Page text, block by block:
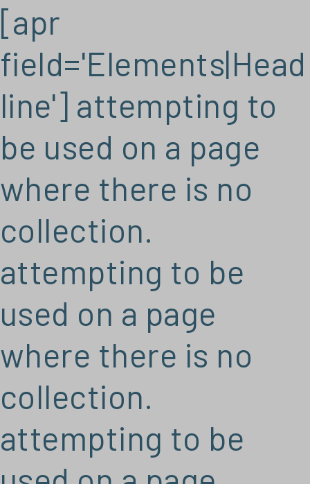
[apr
field='Elements|Head
line'] attempting to
be used on a page
where there is no
collection.
attempting to be
used on a page
where there is no
collection.
attempting to be